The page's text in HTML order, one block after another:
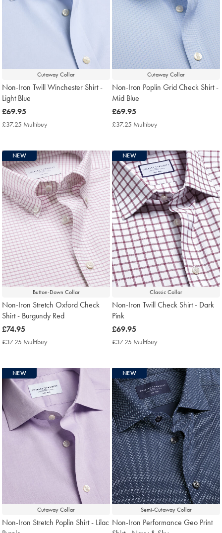
Cutaway Collar
Non-Iron Twill Winchester Shirt -
Light Blue
now
£69.95
£69.95
£37.25 Multibuy
Cutaway Collar
Non-Iron Poplin Grid Check Shirt -
Mid Blue
now
£69.95
£69.95
£37.25 Multibuy
Button-Down Collar
NEW
Non-Iron Stretch Oxford Check
Shirt - Burgundy Red
now
£74.95
£74.95
£37.25 Multibuy
Classic Collar
NEW
Non-Iron Twill Check Shirt - Dark
Pink
now
£69.95
£69.95
£37.25 Multibuy
Cutaway Collar
NEW
Non-Iron Stretch Poplin Shirt - Lilac
Semi-Cutaway Collar
NEW
Non-Iron Performance Geo Print